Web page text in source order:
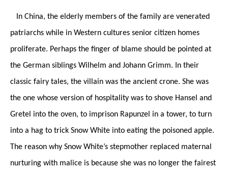
In China, the elderly members of the family are venerated
patriarchs while in Western cultures senior citizen homes
proliferate. Perhaps the finger of blame should be pointed at
the German siblings Wilhelm and Johann Grimm. In their
classic fairy tales, the villain was the ancient crone. She was
the one whose version of hospitality was to shove Hansel and
Gretel into the oven, to imprison Rapunzel in a tower, to turn
into a hag to trick Snow White into eating the poisoned apple.
The reason why Snow White’s stepmother replaced maternal
nurturing with malice is because she was no longer the fairest